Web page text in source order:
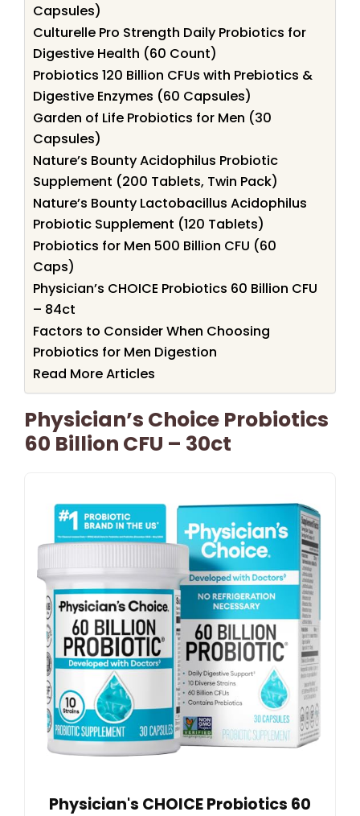
Capsules)
Culturelle Pro Strength Daily Probiotics for
Digestive Health (60 Count)
Probiotics 120 Billion CFUs with Prebiotics &
Digestive Enzymes (60 Capsules)
Garden of Life Probiotics for Men (30
Capsules)
Nature’s Bounty Acidophilus Probiotic
Supplement (200 Tablets, Twin Pack)
Nature’s Bounty Lactobacillus Acidophilus
Probiotic Supplement (120 Tablets)
Probiotics for Men 500 Billion CFU (60
Caps)
Physician’s CHOICE Probiotics 60 Billion CFU
– 84ct
Factors to Consider When Choosing
Probiotics for Men Digestion
Read More Articles
Physician’s Choice Probiotics
60 Billion CFU – 30ct
Physician's CHOICE Probiotics 60